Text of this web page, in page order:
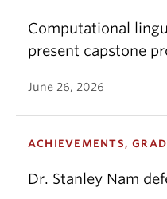
Computational
present capstone
June 26, 2026
ACHIEVEMENTS,
Dr. Stanley Nam